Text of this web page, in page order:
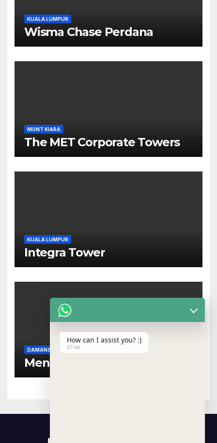
KUALA LUMPUR
Wisma Chase Perdana
MONT KIARA
The MET Corporate Towers
KUALA LUMPUR
Integra Tower
DAMANSARA HEIGHTS
Menara Dungun
How can I assist you? :)
07:44